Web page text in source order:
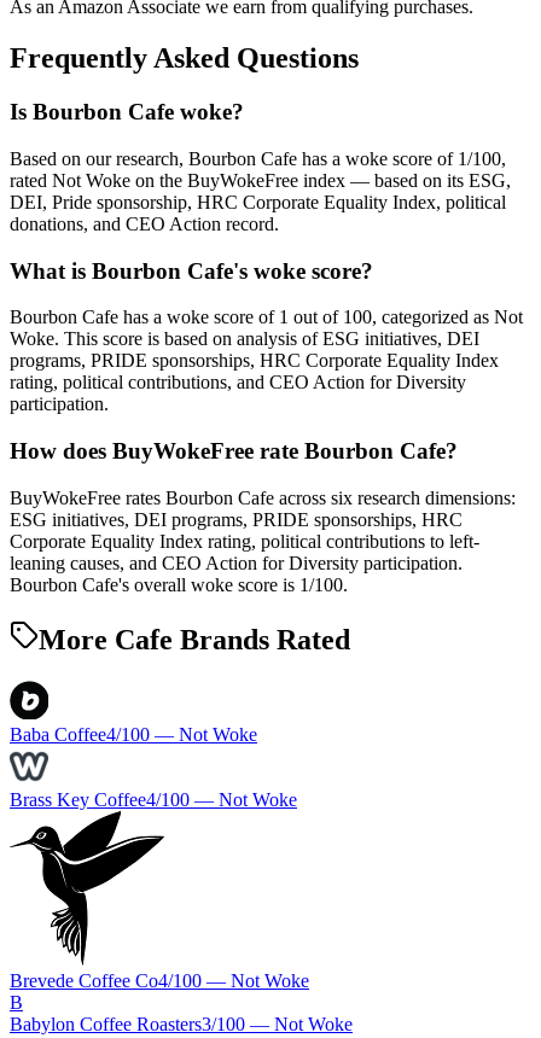
As an Amazon Associate we earn from qualifying purchases.
Frequently Asked Questions
Is Bourbon Cafe woke?
Based on our research, Bourbon Cafe has a woke score of 1/100,
rated Not Woke on the BuyWokeFree index — based on its ESG,
DEI, Pride sponsorship, HRC Corporate Equality Index, political
donations, and CEO Action record.
What is Bourbon Cafe's woke score?
Bourbon Cafe has a woke score of 1 out of 100, categorized as Not
Woke. This score is based on analysis of ESG initiatives, DEI
programs, PRIDE sponsorships, HRC Corporate Equality Index
rating, political contributions, and CEO Action for Diversity
participation.
How does BuyWokeFree rate Bourbon Cafe?
BuyWokeFree rates Bourbon Cafe across six research dimensions:
ESG initiatives, DEI programs, PRIDE sponsorships, HRC
Corporate Equality Index rating, political contributions to left-
leaning causes, and CEO Action for Diversity participation.
Bourbon Cafe's overall woke score is 1/100.
More Cafe Brands Rated
Baba Coffee4/100 — Not Woke
Brass Key Coffee4/100 — Not Woke
Brevede Coffee Co4/100 — Not Woke
B
Babylon Coffee Roasters3/100 — Not Woke